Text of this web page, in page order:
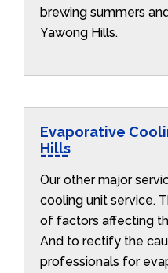
brewing summers
Yawong Hills.
Evaporative
Hills
Our other major
cooling unit service.
of factors affecting
And to rectify the
professionals for